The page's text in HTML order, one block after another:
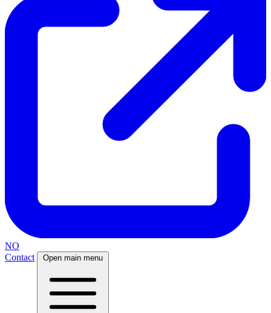
NO
Contact
Open main menu